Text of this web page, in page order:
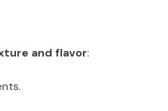
and flavor: